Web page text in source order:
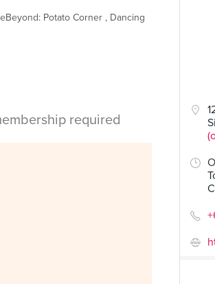
Potato Corner , Dancing
required